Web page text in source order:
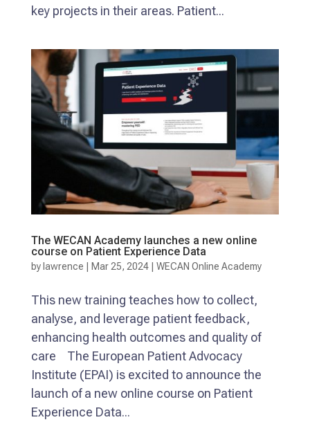
key projects in their areas. Patient...
The WECAN Academy launches a new online
course on Patient Experience Data
by lawrence Mar 25, 2024| WECAN Online Academy
This new training teaches how to collect,
analyse, and leverage patient feedback,
enhancing health outcomes and quality of
care The European Patient Advocacy
Institute (EPAI) is excited to announce the
launch of a new online course on Patient
Experience Data...